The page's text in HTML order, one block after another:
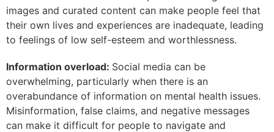
images and curated content can make people feel that
their own lives and experiences are inadequate, leading
to feelings of low self-esteem and worthlessness.
Information overload: Social media can be
overwhelming, particularly when there is an
overabundance of information on mental health issues.
Misinformation, false claims, and negative messages
can make it difficult for people to navigate and